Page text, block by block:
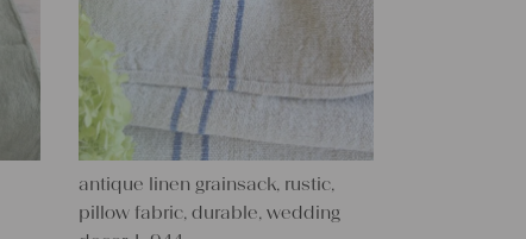
antique linen grainsack, rustic,
pillow fabric, durable, wedding